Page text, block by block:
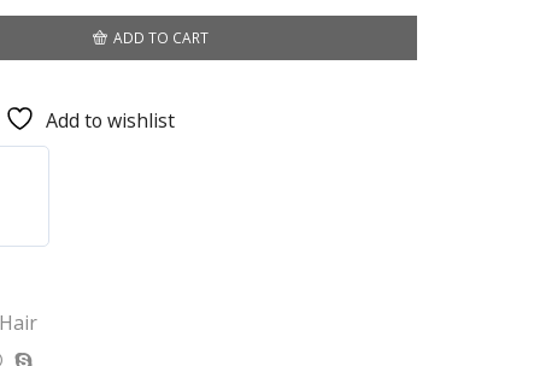
ADD TO CART
Add to wishlist